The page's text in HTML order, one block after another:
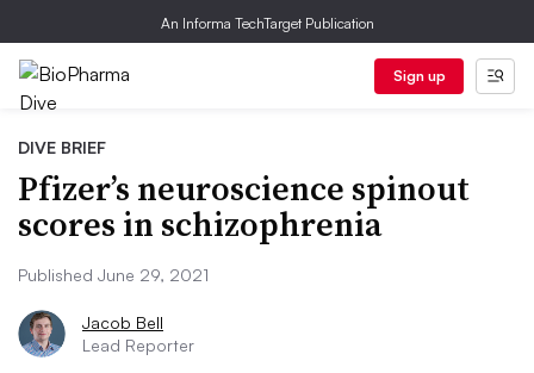
An Informa TechTarget Publication
Sign up
DIVE BRIEF
Pfizer’s neuroscience spinout
scores in schizophrenia
Published June 29, 2021
Jacob Bell
Lead Reporter